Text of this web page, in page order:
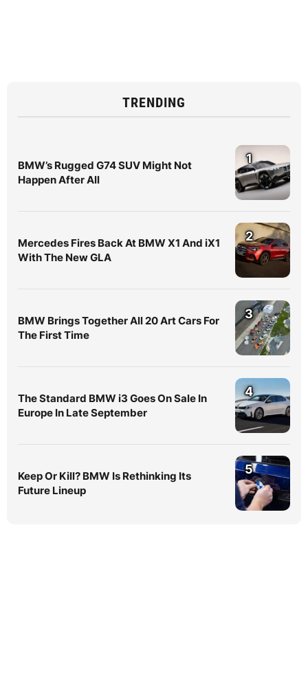
TRENDING
BMW’s Rugged G74 SUV Might Not
Happen After All
1
Mercedes Fires Back At BMW X1 And iX1
With The New GLA
2
BMW Brings Together All 20 Art Cars For
The First Time
3
The Standard BMW i3 Goes On Sale In
Europe In Late September
4
Keep Or Kill? BMW Is Rethinking Its
Future Lineup
5